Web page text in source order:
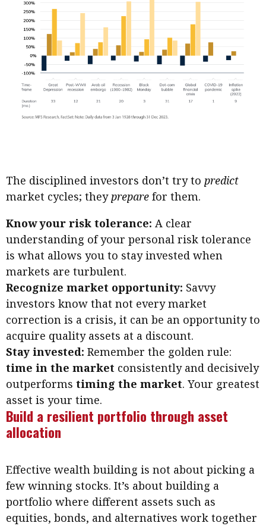
The disciplined investors don’t try to predict
market cycles; theyprepare for them.
Know your risk tolerance: A clear
understanding of your personal risk tolerance
is what allows you to stay invested when
markets are turbulent.
Recognize market opportunity: Savvy
investors know that not every market
correction is a crisis, it can be an opportunity to
acquire quality assets at a discount.
Stay invested: Remember the golden rule:
time in the market consistently and decisively
outperforms timing the market. Your greatest
asset is your time.
Build a resilient portfolio through asset
allocation
Effective wealth building is not about picking a
few winning stocks. It’s about building a
portfolio where different assets such as
equities, bonds, and alternatives work together